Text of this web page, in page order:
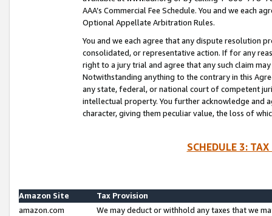
AAA’s Commercial Fee Schedule. You and we each
Optional Appellate Arbitration Rules.
You and we each agree that any dispute resolution
consolidated, or representative action. If for any
right to a jury trial and agree that any such claim
Notwithstanding anything to the contrary in this
any state, federal, or national court of competent
intellectual property. You further acknowledge and
character, giving them peculiar value, the loss of
SCHEDULE 3:
Amazon Site
Tax Provision
amazon.com
We may deduct or withhold any taxes that we